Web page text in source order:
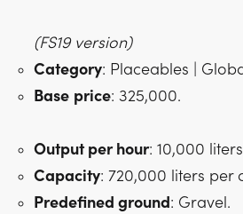
(FS19 version)
Category: Placeables |
Base price: 325,000.
Output per hour: 10,000 liters
Capacity: 720,000 liters per
Predefined ground: Gravel.